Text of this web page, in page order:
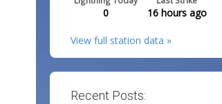
0 16 hours ago
View full station data »
Recent Posts: